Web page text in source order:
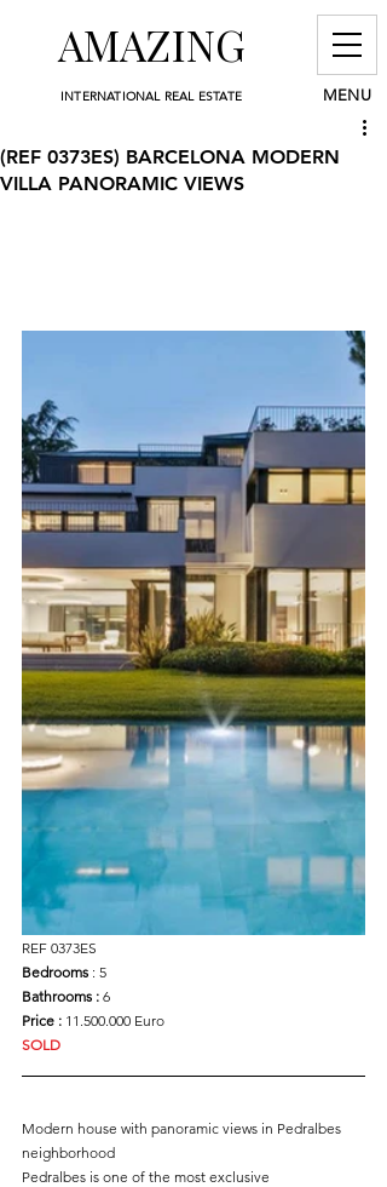
MENU
INTERNATIONAL REAL ESTATE
AMAZING
(REF 0373ES) BARCELONA MODERN
VILLA PANORAMIC VIEWS
REF 0373ES
Bedrooms : 5
Bathrooms : 6
Price : 11.500.000 Euro
SOLD
Modern house with panoramic views in Pedralbes
neighborhood
Pedralbes is one of the most exclusive